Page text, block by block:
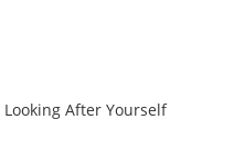
After Yourself